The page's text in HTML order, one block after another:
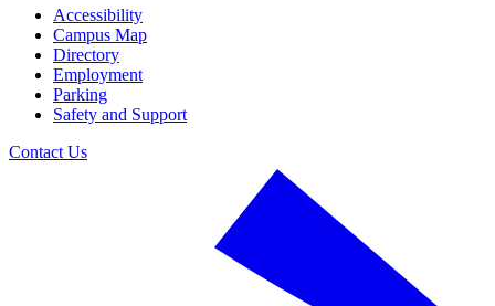
Accessibility
Campus Map
Directory
Employment
Parking
Safety and Support
Contact Us